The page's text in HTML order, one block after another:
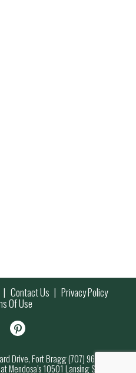
Contact Us Privacy Policy
Of Use
Drive, Fort Bragg (707) 964-7000
10501 Lansing Street,